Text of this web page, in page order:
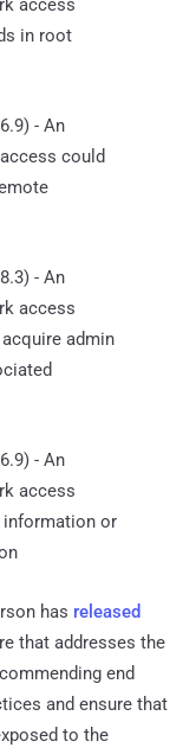
access
in root
- An
could
- An
access
admin
- An
access
or
has released
that addresses the
end
and ensure that
to the